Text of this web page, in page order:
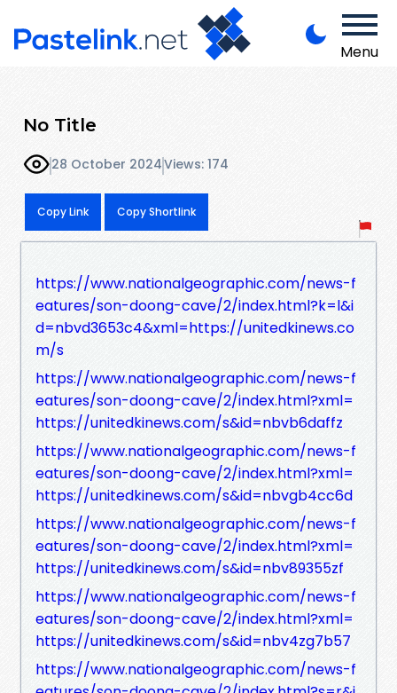
Menu
No Title
28 October 2024Views: 174
Copy Link Copy Shortlink
https://www.nationalgeographic.com/news-f
eatures/son-doong-cave/2/index.html?k=l&i
d=nbvd3653c4&xml=https://unitedkinews.co
m/s
https://www.nationalgeographic.com/news-f
eatures/son-doong-cave/2/index.html?xml=
https://unitedkinews.com/s&id=nbvb6daffz
https://www.nationalgeographic.com/news-f
eatures/son-doong-cave/2/index.html?xml=
https://unitedkinews.com/s&id=nbvgb4cc6d
https://www.nationalgeographic.com/news-f
eatures/son-doong-cave/2/index.html?xml=
https://unitedkinews.com/s&id=nbv89355zf
https://www.nationalgeographic.com/news-f
eatures/son-doong-cave/2/index.html?xml=
https://unitedkinews.com/s&id=nbv4zg7b57
https://www.nationalgeographic.com/news-f